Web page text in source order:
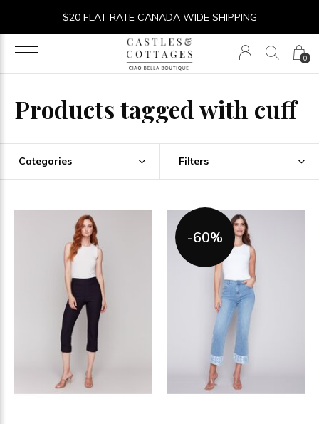
0
$20 FLAT RATE CANADA WIDE SHIPPING
Products tagged with cuff
Categories Filters
-60%